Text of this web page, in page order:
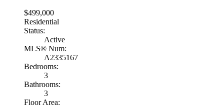
$499,000
Residential
Status:
Active
MLS® Num:
A2335167
Bedrooms:
3
Bathrooms:
3
Floor Area: